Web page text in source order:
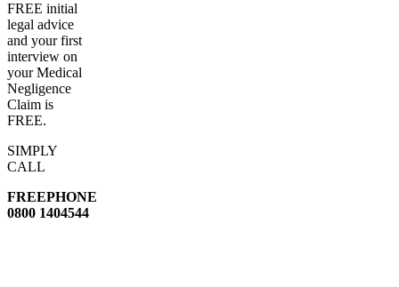
FREE initial
legal advice
and your first
interview on
your Medical
Negligence
Claim is
FREE.
SIMPLY
CALL
FREEPHONE
0800 1404544